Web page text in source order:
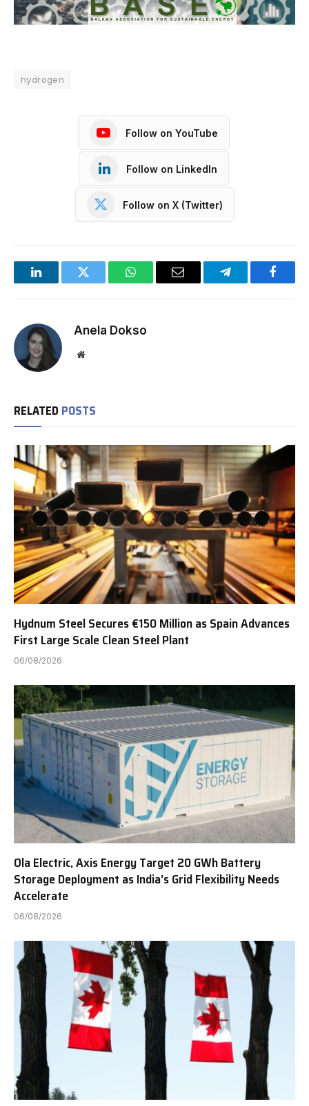
hydrogen
Follow on YouTube
Follow on LinkedIn
Follow on X (Twitter)
LinkedInTwitter WhatsAppEmail Telegram
Anela Dokso
Website
RELATED POSTS
Hydnum Steel Secures €150 Million as Spain Advances
First Large Scale Clean Steel Plant
06/08/2026
Ola Electric, Axis Energy Target 20 GWh Battery
Storage Deployment as India’s Grid Flexibility Needs
Accelerate
06/08/2026